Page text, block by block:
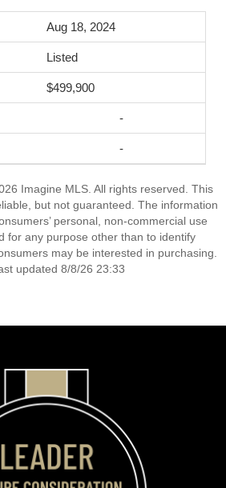
Aug 18, 2024
Listed
$499,900
-
-
Imagine MLS. All rights reserved. This
but not guaranteed. The information
personal, non-commercial use
for any purpose other than to identify
may be interested in purchasing.
updated 8/8/26 23:33